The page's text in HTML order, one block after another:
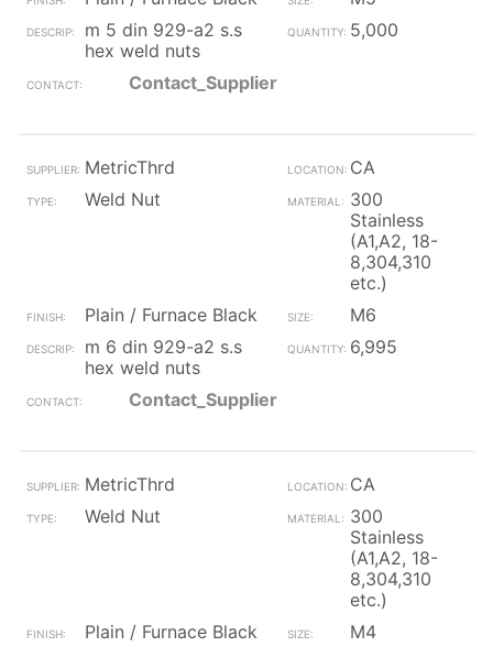
m 5 din 929-a2 s.s
hex weld nuts
5,000
Contact_Supplier
MetricThrd
CA
Weld Nut
300
Stainless
(A1,A2, 18-
8,304,310
etc.)
Plain / Furnace Black
M6
m 6 din 929-a2 s.s
hex weld nuts
6,995
Contact_Supplier
MetricThrd
CA
Weld Nut
300
Stainless
(A1,A2, 18-
8,304,310
etc.)
Plain / Furnace Black
M4